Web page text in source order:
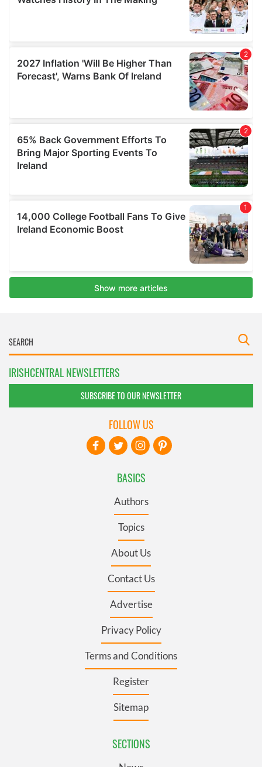
IRISHCENTRAL NEWSLETTERS
SUBSCRIBE TO OUR NEWSLETTER
BASICS
Authors
Topics
About Us
Contact Us
Advertise
Privacy Policy
Terms and Conditions
Register
Sitemap
SECTIONS
FOLLOW US